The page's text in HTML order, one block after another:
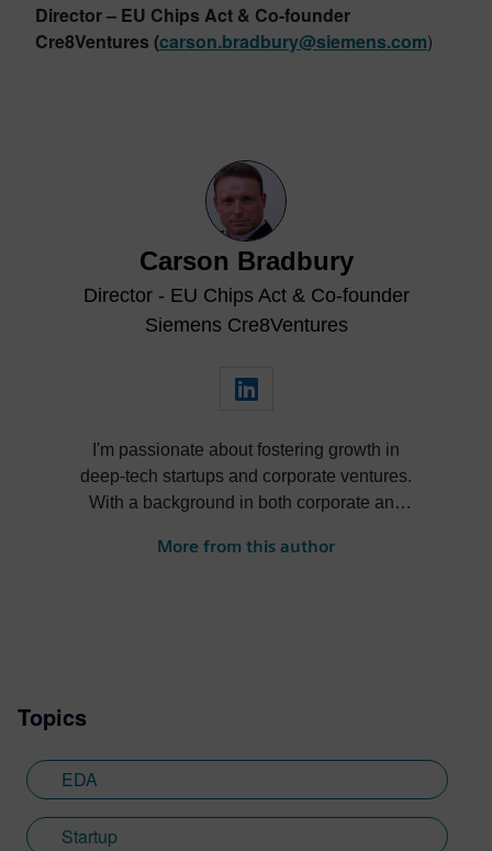
Director – EU Chips Act & Co-founder
Cre8Ventures (carson.bradbury@siemens.com)
Carson Bradbury
Director - EU Chips Act & Co-founder
Siemens Cre8Ventures
I'm passionate about fostering growth in
deep-tech startups and corporate ventures.
With a background in both corporate and
successfully led initiatives across diverse
More from this author
Topics
EDA
Startup